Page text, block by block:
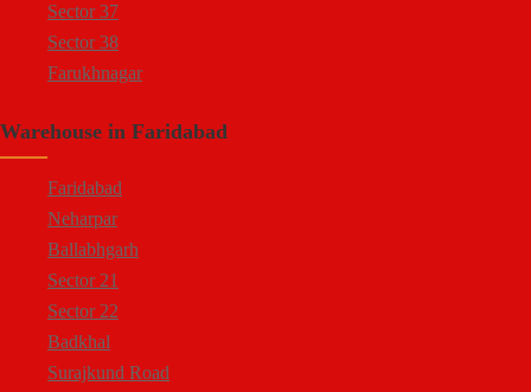
Sector 37
Sector 38
Farukhnagar
Warehouse in Faridabad
Faridabad
Neharpar
Ballabhgarh
Sector 21
Sector 22
Badkhal
Surajkund Road